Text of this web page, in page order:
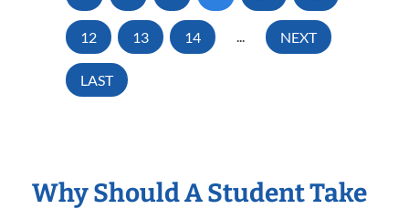
12 13 14 ... NEXT
LAST
Why Should A Student Take